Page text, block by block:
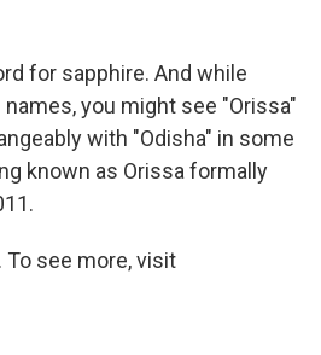
for sapphire. And while
you might see "Orissa"
with "Odisha" in some
known as Orissa formally
To see more, visit